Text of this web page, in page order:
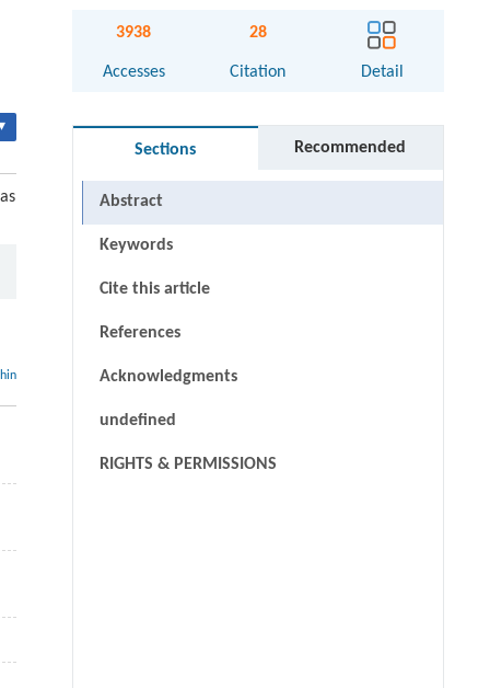
3938
Accesses
28
Citation Detail
Sections Recommended
Abstract
Keywords
Cite this article
References
Acknowledgments
undefined
RIGHTS & PERMISSIONS